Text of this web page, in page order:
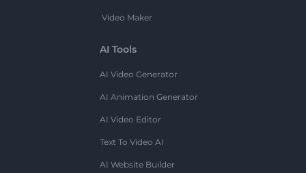
Video Maker
AI Tools
AI Video Generator
AI Animation Generator
AI Video Editor
Text To Video AI
AI Website Builder